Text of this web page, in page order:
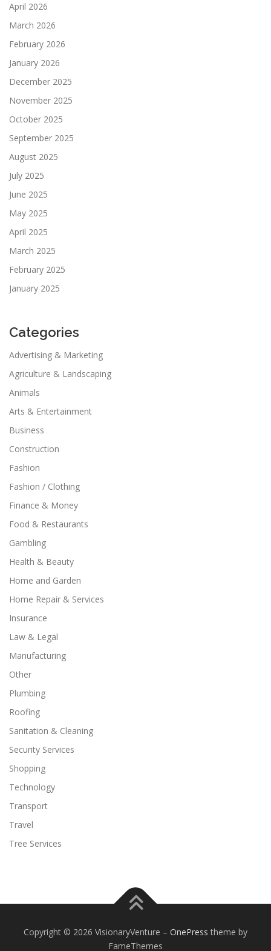
April 2026
March 2026
February 2026
January 2026
December 2025
November 2025
October 2025
September 2025
August 2025
July 2025
June 2025
May 2025
April 2025
March 2025
February 2025
January 2025
Categories
Advertising & Marketing
Agriculture & Landscaping
Animals
Arts & Entertainment
Business
Construction
Fashion
Fashion / Clothing
Finance & Money
Food & Restaurants
Gambling
Health & Beauty
Home and Garden
Home Repair & Services
Insurance
Law & Legal
Manufacturing
Other
Plumbing
Roofing
Sanitation & Cleaning
Security Services
Shopping
Technology
Transport
Travel
Tree Services
Copyright © 2026 VisionaryVenture – OnePress theme by
FameThemes